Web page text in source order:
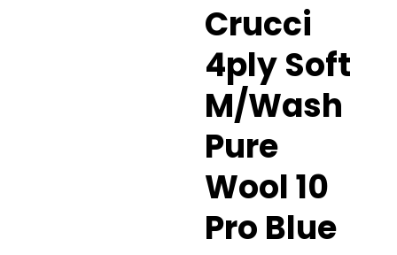
Crucci
4ply Soft
M/Wash
Pure
Wool 10
Pro Blue